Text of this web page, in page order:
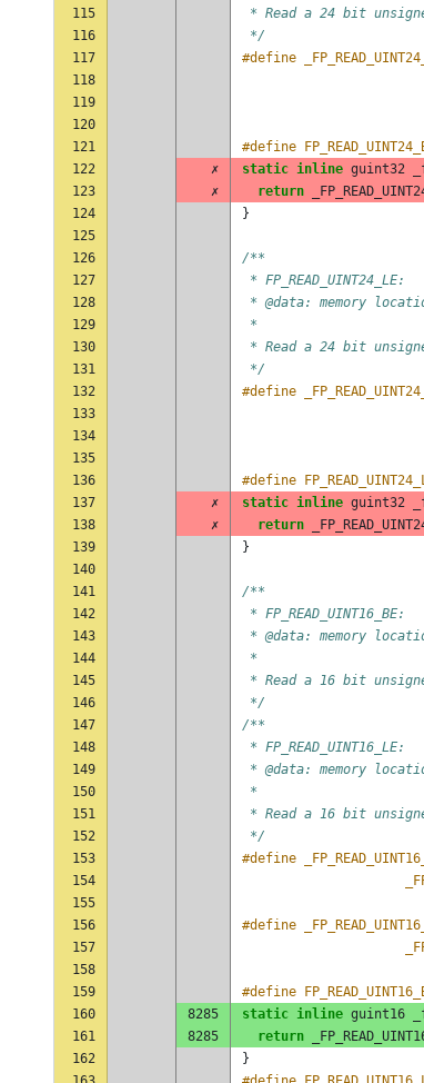
115
* Read a 24 bit
116
*/
117
#define
118
119
120
121
#define
122
✗ static inline guint32
123
✗ return
124
}
125
126
/**
127
* FP_READ_UINT24_LE:
128
* @data: memory
129
*
130
* Read a 24 bit
131
*/
132
#define
133
134
135
136
#define
137
✗ static inline guint32
138
✗ return
139
}
140
141
/**
142
* FP_READ_UINT16_BE:
143
* @data: memory
144
*
145
* Read a 16 bit
146
*/
147
/**
148
* FP_READ_UINT16_LE:
149
* @data: memory
150
*
151
* Read a 16 bit
152
*/
153
154
155
156
157
158
159
#define
160
8285 static inline guint16
161
8285 return
162
}